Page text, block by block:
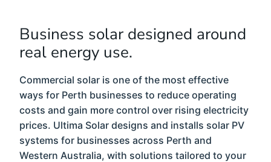
Business solar designed around
real energy use.
Commercial solar is one of the most effective
ways for Perth businesses to reduce operating
costs and gain more control over rising electricity
prices. Ultima Solar designs and installs solar PV
systems for businesses across Perth and
Western Australia, with solutions tailored to your